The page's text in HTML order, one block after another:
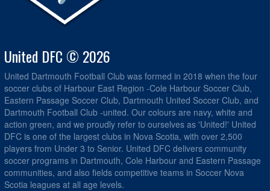
United DFC © 2026
United Dartmouth Football Club was formed in 2018 when the four
soccer clubs of Harbour East Region -Cole Harbour Soccer Club,
Eastern Passage Soccer Club, Dartmouth United Soccer Club, and
Dartmouth Football Club -united. Our colours are navy, white and
action green, and we proudly refer to ourselves as 'United!' United
DFC is one of the largest clubs in Nova Scotia, with over 2,500
players from Under 3 to Senior. United DFC delivers community
soccer programs in Dartmouth, Cole Harbour and Eastern Passage
communities, and also fields competitive teams in Soccer Nova
Scotia leagues at all age levels.